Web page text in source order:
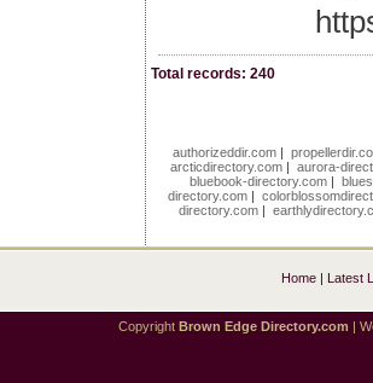
Total records: 240
authorizeddir.com|
arcticdirectory.com |aurora-
bluebook-directory.com|
directory.com|
directory.com|
Home| Latest
Copyright Brown Edge Directory.com |